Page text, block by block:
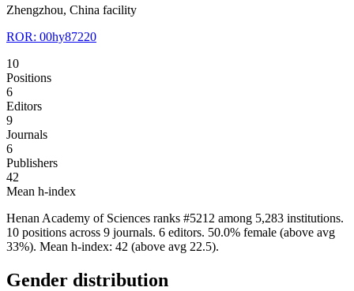
Zhengzhou, China facility
ROR: 00hy87220
10
Positions
6
Editors
9
Journals
6
Publishers
42
Mean h-index
Henan Academy of Sciences ranks #5212 among 5,283 institutions.
10 positions across 9 journals. 6 editors. 50.0% female (above avg
33%). Mean h-index: 42 (above avg 22.5).
Gender distribution